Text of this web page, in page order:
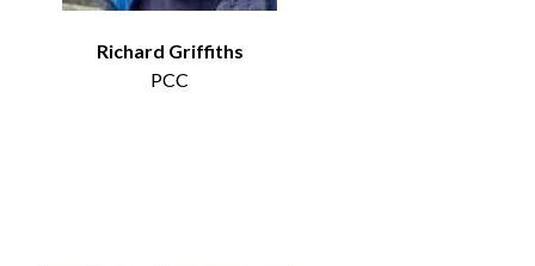
Richard Griffiths
PCC